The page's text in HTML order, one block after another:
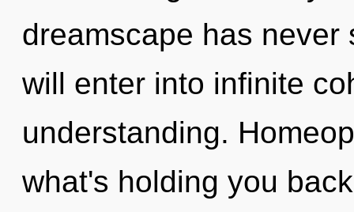
dreamscape has never
will enter into infinite
understanding.
what's holding you